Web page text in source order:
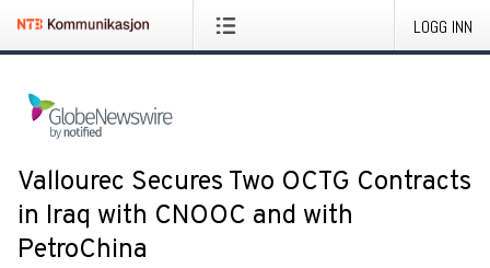
LOGG INN
Vallourec Secures Two OCTG Contracts
in Iraq with CNOOC and with
PetroChina